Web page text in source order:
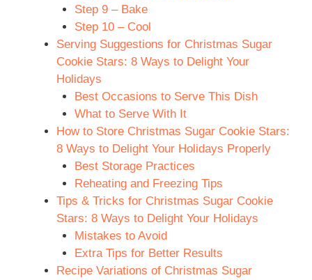
Step 9 – Bake
Step 10 – Cool
Serving Suggestions for Christmas Sugar
Cookie Stars: 8 Ways to Delight Your
Holidays
Best Occasions to Serve This Dish
What to Serve With It
How to Store Christmas Sugar Cookie Stars:
8 Ways to Delight Your Holidays Properly
Best Storage Practices
Reheating and Freezing Tips
Tips & Tricks for Christmas Sugar Cookie
Stars: 8 Ways to Delight Your Holidays
Mistakes to Avoid
Extra Tips for Better Results
Recipe Variations of Christmas Sugar